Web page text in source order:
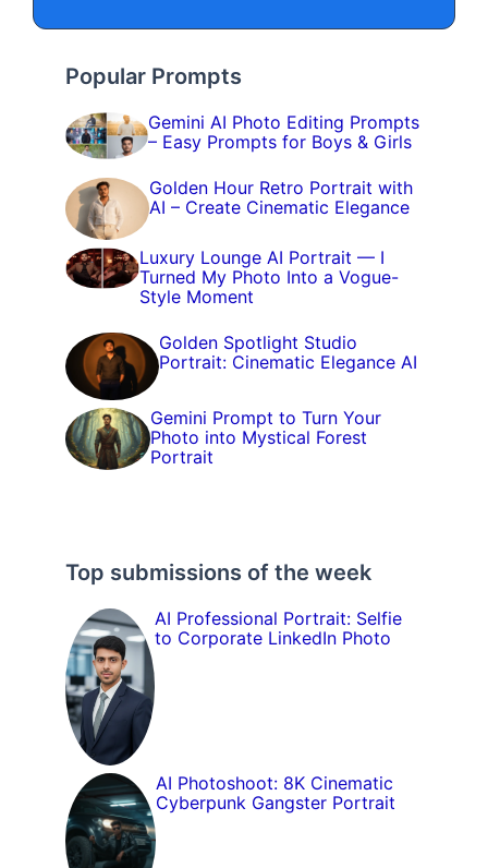
Popular Prompts
Gemini AI Photo Editing Prompts
– Easy Prompts for Boys & Girls
Golden Hour Retro Portrait with
AI – Create Cinematic Elegance
Luxury Lounge AI Portrait — I
Turned My Photo Into a Vogue-
Style Moment
Golden Spotlight Studio
Portrait: Cinematic Elegance AI
Gemini Prompt to Turn Your
Photo into Mystical Forest
Portrait
Top submissions of the week
AI Professional Portrait: Selfie
to Corporate LinkedIn Photo
AI Photoshoot: 8K Cinematic
Cyberpunk Gangster Portrait